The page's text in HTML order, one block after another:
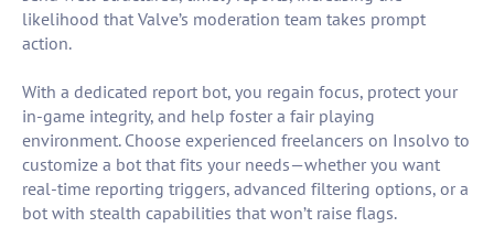
likelihood that Valve’s moderation team takes prompt
action.
With a dedicated report bot, you regain focus, protect your
in-game integrity, and help foster a fair playing
environment. Choose experienced freelancers on Insolvo to
customize a bot that fits your needs—whether you want
real-time reporting triggers, advanced filtering options, or a
bot with stealth capabilities that won’t raise flags.